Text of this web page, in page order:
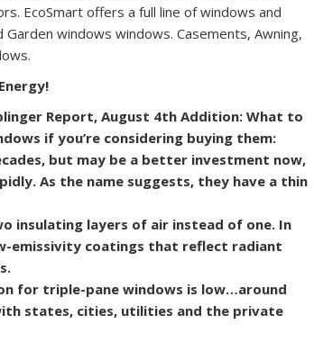
EcoSmart offers a full line of windows and
windows windows. Casements, Awning,
Report, August 4th Addition: What to
if you’re considering buying them:
but may be a better investment now,
As the name suggests, they have a thin
insulating layers of air instead of one. In
emissivity coatings that reflect radiant
for triple-pane windows is low…around
states, cities, utilities and the private